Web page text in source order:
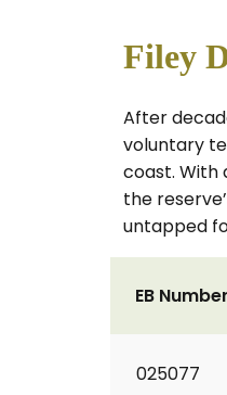
Filey
After
voluntary
coast. With
the
untapped
EB Number
025077